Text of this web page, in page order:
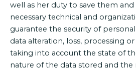
well as her duty to save them
necessary technical and
guarantee the security of
data alteration, loss, processing
taking into account the state of
nature of the data stored and the